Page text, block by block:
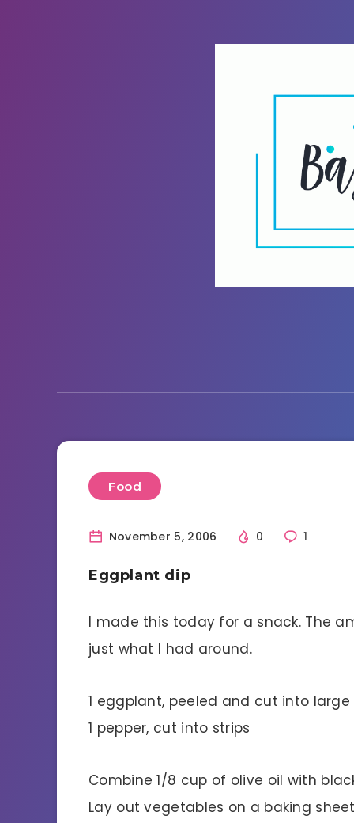
Food
November 5, 2006 0 1
Eggplant dip
I made this today for a snack. The
just what I had around.
1 eggplant, peeled and cut into large
1 pepper, cut into strips
Combine 1/8 cup of olive oil with
Lay out vegetables on a baking